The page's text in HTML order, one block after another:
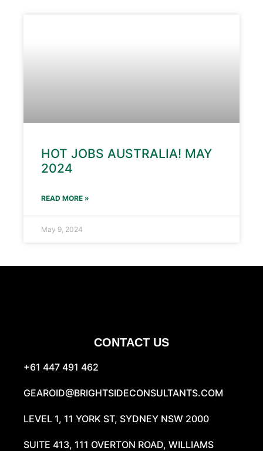
HOT JOBS AUSTRALIA! MAY
2024
READ MORE »
May 9, 2024
CONTACT US
+61 447 491 462
GEAROID@BRIGHTSIDECONSULTANTS.COM
LEVEL 1, 11 YORK ST, SYDNEY NSW 2000
SUITE 413, 111 OVERTON ROAD, WILLIAMS